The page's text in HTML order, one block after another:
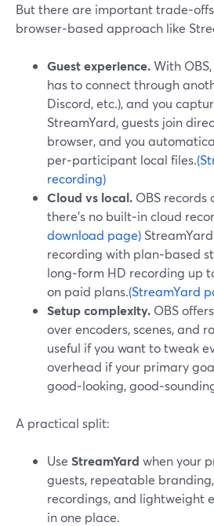
But there are important
browser‑based approach like
Guest experience.With
has to connect through
Discord, etc.), and you
StreamYard, guests join
browser, and you
per‑participant local files.
recording)
Cloud vs local. OBS records
there’s no built‑in cloud
download page)
recording with plan‑based
long‑form HD recording up
on paid plans.(StreamYard
Setup complexity. OBS
over encoders, scenes, and
useful if you want to tweak
overhead if your primary
good‑looking,
A practical split:
Use StreamYard when your
guests, repeatable
recordings, and lightweight
in one place.